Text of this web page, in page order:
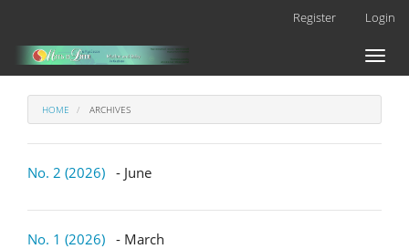
Main
Content
Register Login
Toggle
HOME ARCHIVES
No. 2 (2026) - June
No. 1 (2026) - March